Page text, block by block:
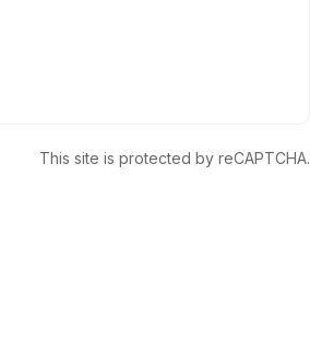
This site is protected by reCAPTCHA.